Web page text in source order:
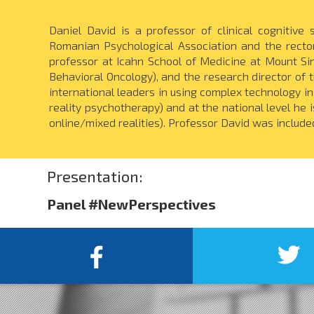
Daniel David is a professor of clinical cognitive
Romanian Psychological Association and the
professor at Icahn School of Medicine at Mount
Behavioral Oncology), and the research director
international leaders in using complex technology
reality psychotherapy) and at the national level he
online/mixed realities). Professor David was
Presentation:
Panel #NewPerspectives